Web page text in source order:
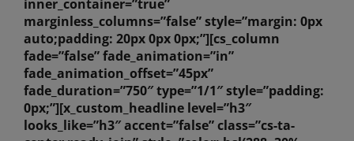
inner_container=”true”
marginless_columns=”false” style=”margin: 0px
auto;padding: 20px 0px 0px;”][cs_column
fade=”false” fade_animation=”in”
fade_animation_offset=”45px”
fade_duration=”750″ type=”1/1″ style=”padding:
0px;”][x_custom_headline level=”h3″
looks_like=”h3″ accent=”false” class=”cs-ta-